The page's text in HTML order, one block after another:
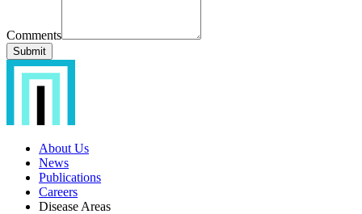
Comments
Submit
About Us
News
Publications
Careers
Disease Areas